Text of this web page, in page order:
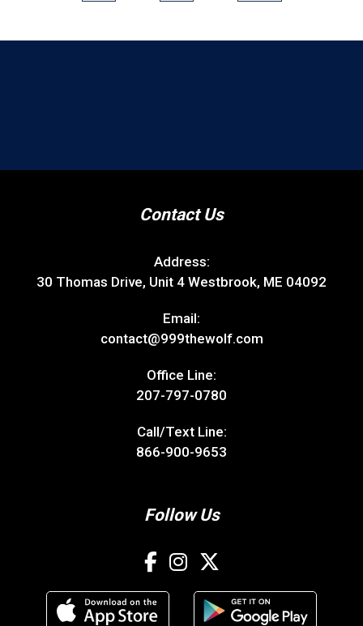
Contact Us
Address:
30 Thomas Drive, Unit 4 Westbrook, ME 04092
Email:
contact@999thewolf.com
Office Line:
207-797-0780
Call/Text Line:
866-900-9653
Follow Us